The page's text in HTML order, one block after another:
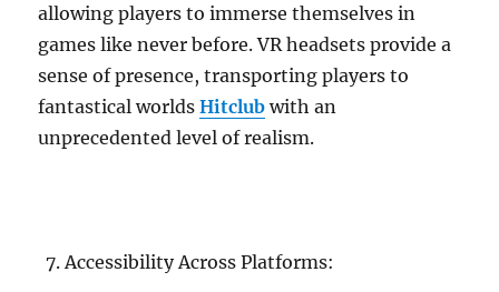
allowing players to immerse themselves in
games like never before. VR headsets provide a
sense of presence, transporting players to
fantastical worldsHitclub with an
unprecedented level of realism.
Accessibility Across Platforms: